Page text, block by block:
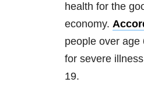
health for the
economy.
people over age
for severe
19.